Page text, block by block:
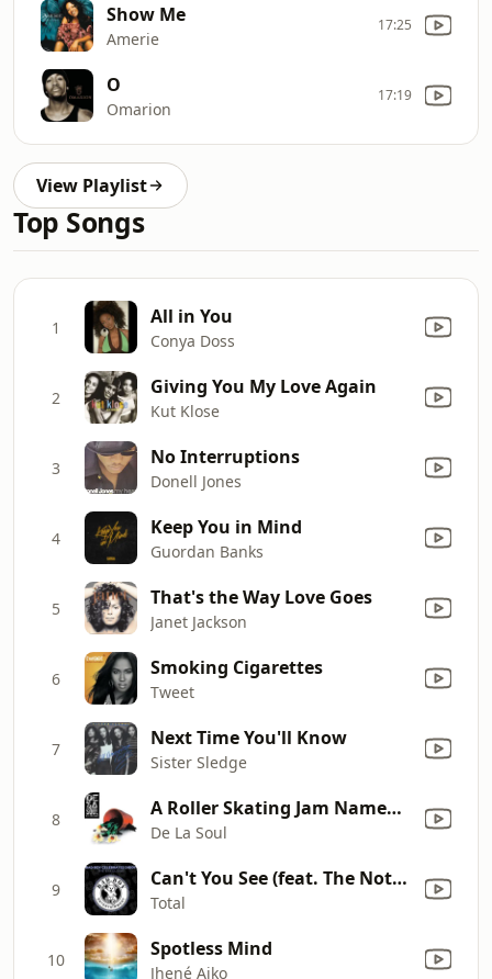
Show Me
Amerie
17:25
O
Omarion
17:19
View Playlist
Top Songs
1 All in You
Conya Doss
2 Giving You My Love Again
Kut Klose
3 No Interruptions
Donell Jones
4 Keep You in Mind
Guordan Banks
5 That's the Way Love Goes
Janet Jackson
6 Smoking Cigarettes
Tweet
7 Next Time You'll Know
Sister Sledge
8 A Roller Skating Jam Named "Saturdays" (feat. Q-Tip & Vinia Mojica)
De La Soul
9 Can't You See (feat. The Notorious B.I.G.)
Total
10 Spotless Mind
Jhené Aiko